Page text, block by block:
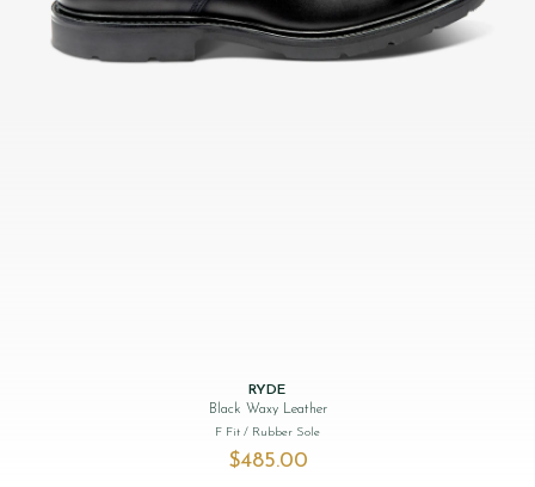
RYDE
Black Waxy Leather
F Fit / Rubber Sole
$‌485.00